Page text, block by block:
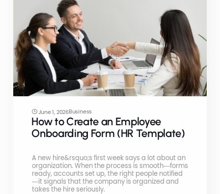
June 1, 2026Business
How to Create an Employee
Onboarding Form (HR Template)
A new hire&rsquo;s first week says a lot about an
organization. When the process is smooth—forms
ready, accounts set up, the right people notified
—it signals that the company is organized and
takes the hire seriously.